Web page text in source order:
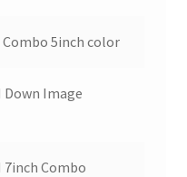
Combo 5inch color
Down Image
7inch Combo